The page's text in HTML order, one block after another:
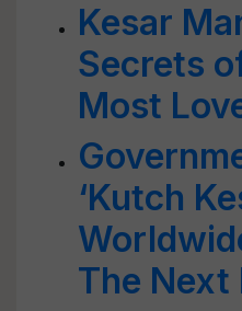
Kesar
Secrets
Most
‘Kutch
The Next